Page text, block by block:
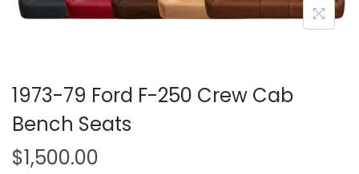
1973-79 Ford F-250 Crew Cab
Bench Seats
$1,500.00